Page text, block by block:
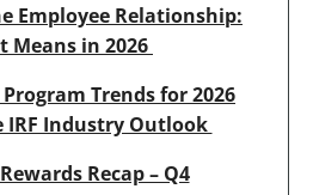
Employee Relationship:
Means in 2026
Trends for 2026
IRF Industry Outlook
Recap – Q4